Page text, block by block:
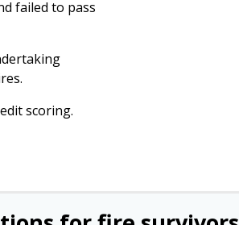
failed to pass
scoring.